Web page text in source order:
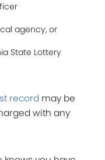
agency, or
State Lottery
record may be
with any